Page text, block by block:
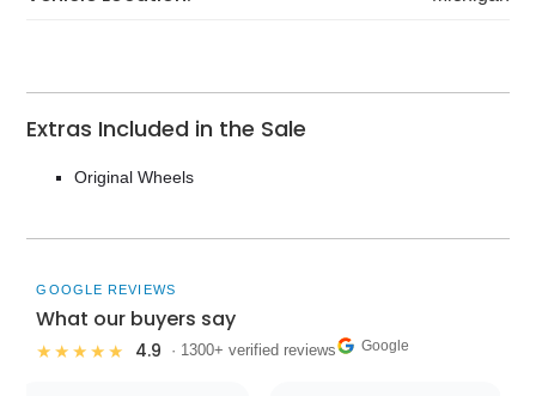
Extras Included in the Sale
Original Wheels
GOOGLE REVIEWS
What our buyers say
★★★★★ 4.9 · 1300+ verified reviews Google